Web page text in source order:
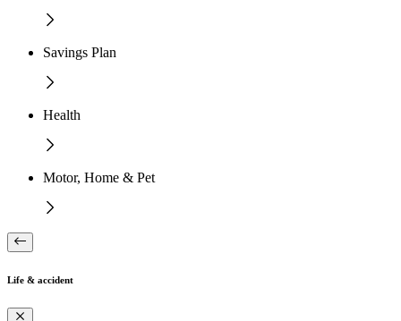
Savings Plan
Health
Motor, Home & Pet
Life & accident